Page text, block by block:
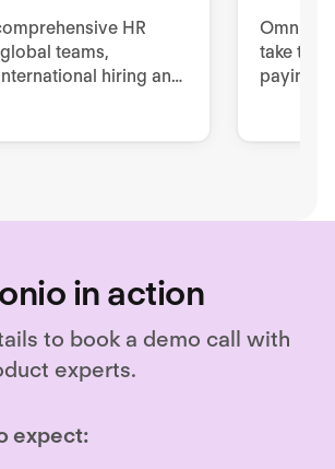
HR
teams,
hiring and
border-
take the
paying,
in action
to book a demo call with
experts.
expect: